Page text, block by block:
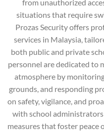
from unauthorized
situations that require
Prozas Security offers
services in Malaysia,
both public and private
personnel are dedicated to
atmosphere by
grounds, and responding
on safety, vigilance, and
with school
measures that foster peace